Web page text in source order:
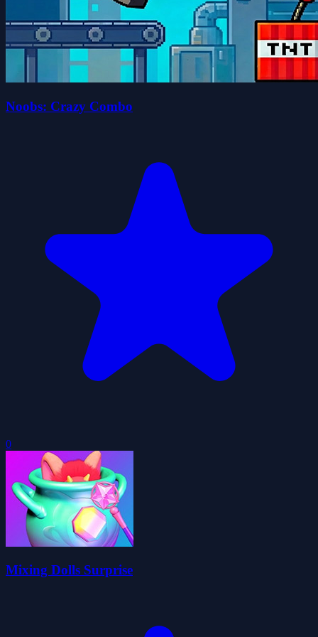
Noobs: Crazy Combo
0
Mixing Dolls Surprise